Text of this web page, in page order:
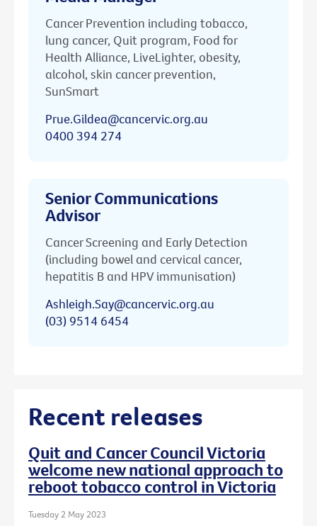
Cancer Prevention including tobacco,
lung cancer, Quit program, Food for
Health Alliance, LiveLighter, obesity,
alcohol, skin cancer prevention,
SunSmart
Prue.Gildea@cancervic.org.au
0400 394 274
Senior Communications
Advisor
Cancer Screening and Early Detection
(including bowel and cervical cancer,
hepatitis B and HPV immunisation)
Ashleigh.Say@cancervic.org.au
(03) 9514 6454
Recent releases
Quit and Cancer Council Victoria
welcome new national approach to
reboot tobacco control in Victoria
Tuesday 2 May 2023